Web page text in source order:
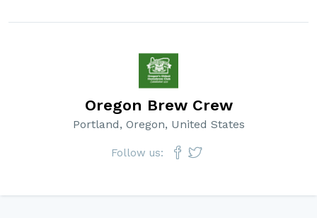
Oregon Brew Crew
Portland, Oregon, United States
Follow us: